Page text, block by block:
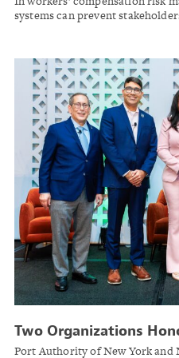
Outcomes
systems can prevent
workers.
Two Organizations
Award for Strategic
Port Authority of New York and